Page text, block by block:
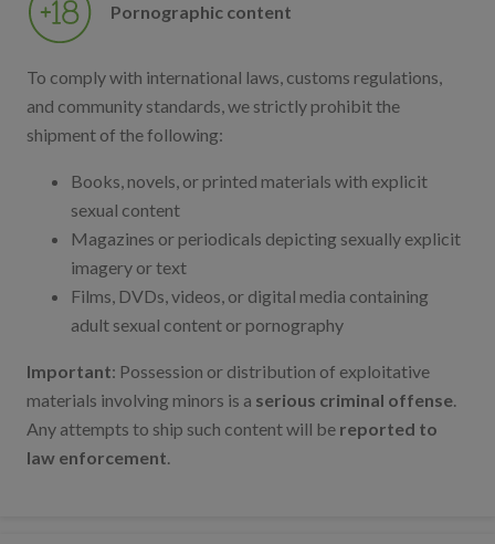
Pornographic content
To comply with international laws, customs regulations,
and community standards, we strictly prohibit the
shipment of the following:
Books, novels, or printed materials with explicit
sexual content
Magazines or periodicals depicting sexually explicit
imagery or text
Films, DVDs, videos, or digital media containing
adult sexual content or pornography
Important: Possession or distribution of exploitative
materials involving minors is a serious criminal offense.
Any attempts to ship such content will be reported to
law enforcement.